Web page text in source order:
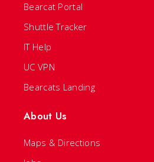
Bearcat Portal
Shuttle Tracker
IT Help
UC VPN
Bearcats Landing
About Us
Maps & Directions